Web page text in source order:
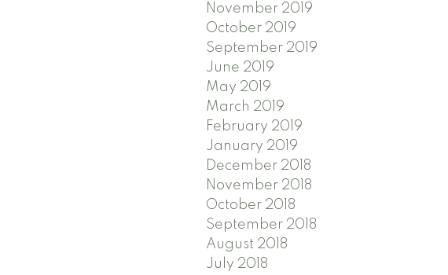
November 2019
October 2019
September 2019
June 2019
May 2019
March 2019
February 2019
January 2019
December 2018
November 2018
October 2018
September 2018
August 2018
July 2018